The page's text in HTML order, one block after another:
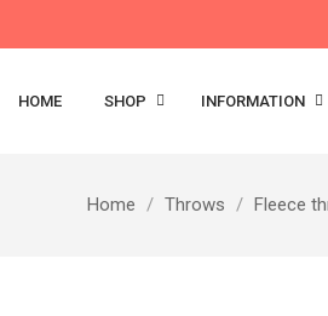
HOME SHOP INFORMATION
Home Throws Fleece